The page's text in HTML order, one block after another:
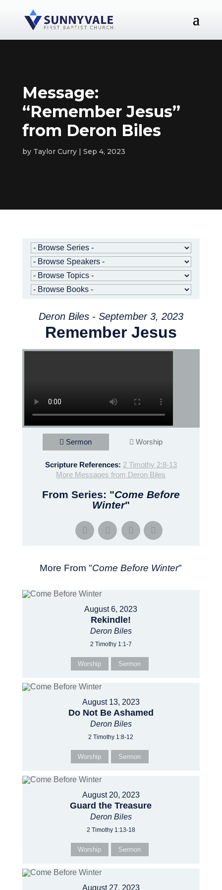
Message:
“Remember Jesus”
from Deron Biles
by Taylor Curry Sep 4, 2023
Deron Biles - September 3, 2023
Remember Jesus
Sermon Worship
Scripture References: 2 Timothy 2:8-13
More Messages from Deron Biles
From Series: "Come Before
Winter"
More From "Come Before Winter"
August 6, 2023
Rekindle!
Deron Biles
2 Timothy 1:1-7
Worship Sermon
August 13, 2023
Do Not Be Ashamed
Deron Biles
2 Timothy 1:8-12
Worship Sermon
August 20, 2023
Guard the Treasure
Deron Biles
2 Timothy 1:13-18
Worship Sermon
August 27, 2023